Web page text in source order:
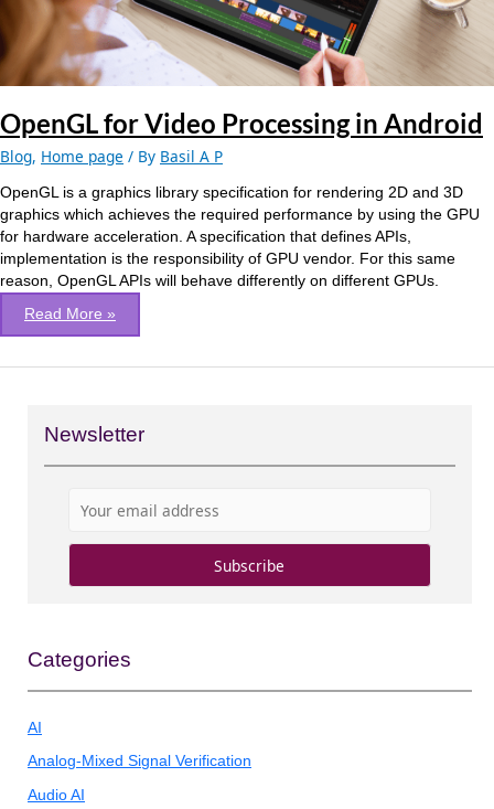
OpenGL for Video Processing in Android
Blog, Home page / By Basil A P
OpenGL is a graphics library specification for rendering 2D and 3D
graphics which achieves the required performance by using the GPU
for hardware acceleration. A specification that defines APIs,
implementation is the responsibility of GPU vendor. For this same
reason, OpenGL APIs will behave differently on different GPUs.
Read More »
Newsletter
Categories
AI
Analog-Mixed Signal Verification
Audio AI